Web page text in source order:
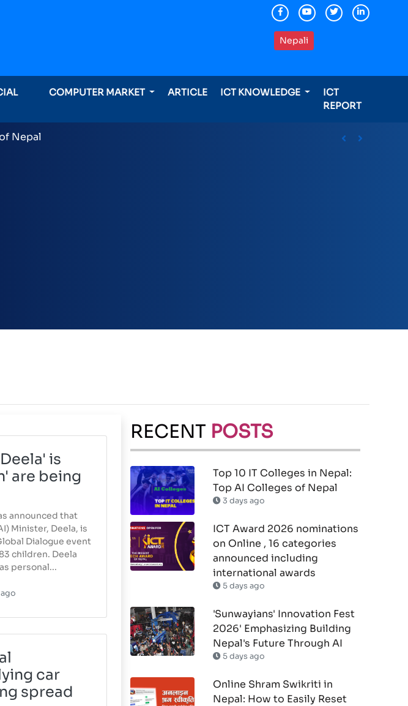
Nepali
COMPUTER MARKET ARTICLE ICT KNOWLEDGE
ICT
REPORT
announced including international awards
Previous
Next
is
are being
announced that
Minister, Deela, is
Dialogue event
children. Deela
personal...
car
spread
RECENT POSTS
Top 10 IT Colleges in Nepal:
Top AI Colleges of Nepal
3 days ago
ICT Award 2026 nominations
on Online , 16 categories
announced including
international awards
5 days ago
'Sunwayians' Innovation Fest
2026' Emphasizing Building
Nepal's Future Through AI
5 days ago
Online Shram Swikriti in
Nepal: How to Easily Reset